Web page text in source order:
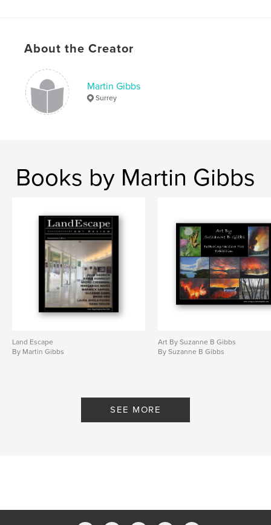
About the Creator
Martin Gibbs
Surrey
Books by Martin Gibbs
Land Escape
By Martin Gibbs
Art By Suzanne B Gibbs
By Suzanne B Gibbs
SEE MORE